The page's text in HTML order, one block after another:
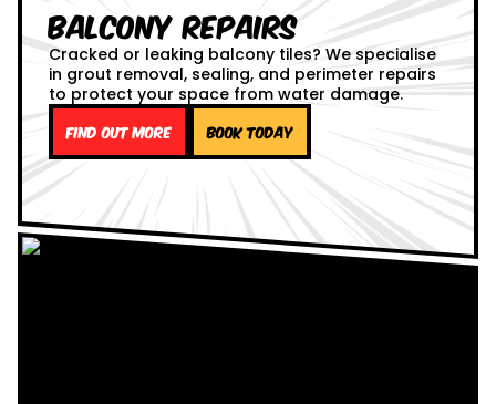
Balcony Repairs
Cracked or leaking balcony tiles? We specialise
in grout removal, sealing, and perimeter repairs
to protect your space from water damage.
Find out more Book Today